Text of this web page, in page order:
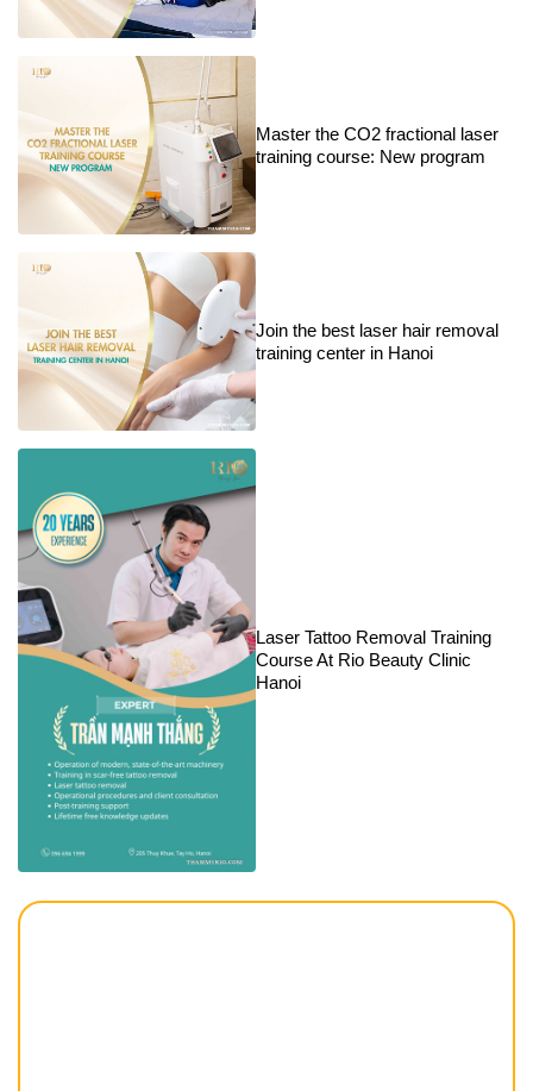
Master the CO2 fractional laser
training course: New program
Join the best laser hair removal
training center in Hanoi
Laser Tattoo Removal Training
Course At Rio Beauty Clinic
Hanoi